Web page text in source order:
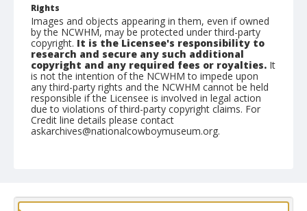
Rights
Images and objects appearing in them, even if owned
by the NCWHM, may be protected under third-party
copyright. It is the Licensee's responsibility to
research and secure any such additional
copyright and any required fees or royalties. It
is not the intention of the NCWHM to impede upon
any third-party rights and the NCWHM cannot be held
responsible if the Licensee is involved in legal action
due to violations of third-party copyright claims. For
Credit line details please contact
askarchives@nationalcowboymuseum.org.